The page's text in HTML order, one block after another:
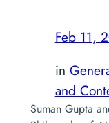
Feb 11,
in
and
Suman Gupta